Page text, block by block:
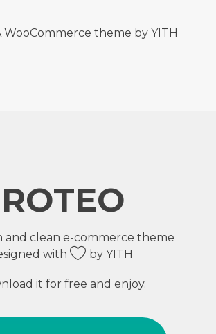
WooCommerce theme by YITH
and clean e-commerce theme
with
by YITH
it for free and enjoy.